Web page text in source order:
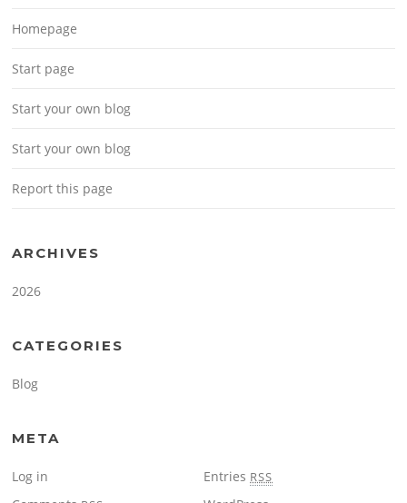
Homepage
Start page
Start your own blog
Start your own blog
Report this page
ARCHIVES
2026
CATEGORIES
Blog
META
Log in Entries RSS